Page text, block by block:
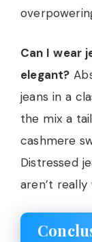
Can I wear
elegant?
jeans in a
the mix a
cashmere
Distressed
aren’t really